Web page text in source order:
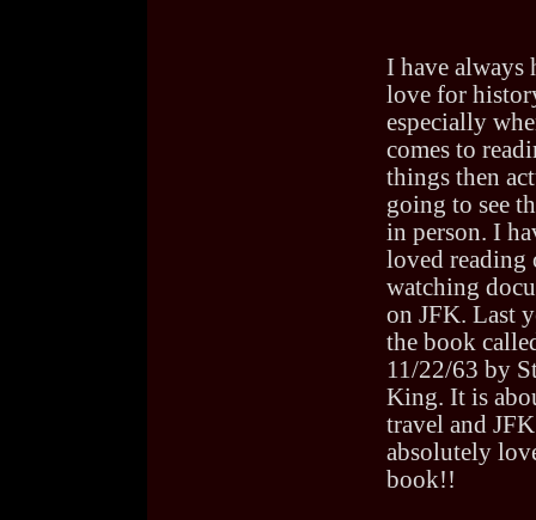
I have always
love for
especially
comes to
things then
going to see
in person. I
loved reading
watching
on JFK. Last
the book
11/22/63 by
King. It is
travel and
absolutely
book!!